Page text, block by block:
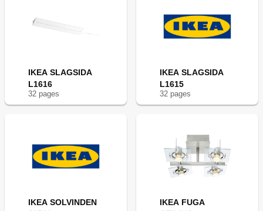
IKEA SLAGSIDA
L1616
32 pages
IKEA SLAGSIDA
L1615
32 pages
IKEA SOLVINDEN
IKEA FUGA